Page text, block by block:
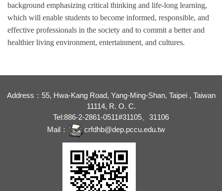
background emphasizing critical thinking and life-long learning,
which will enable students to become informed, responsible, and
effective professionals in the society and to commit a better and
healthierliving environment, entertainment, and cultures.
Address：55, Hwa-Kang Road, Yang-Ming-Shan, Taipei , Taiwan
11114, R. O. C.
Tel:886-2-2861-0511#31105、31106
Mail：
crfdhb@dep.pccu.edu.tw